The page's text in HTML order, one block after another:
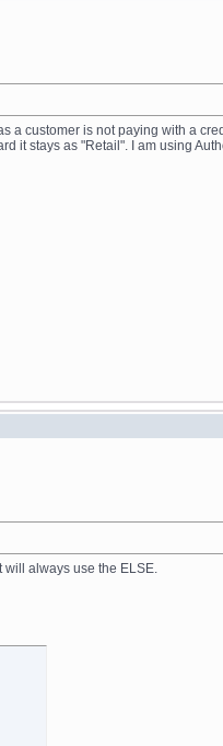
customer is not paying with a
stays as "Retail". I am using
always use the ELSE.